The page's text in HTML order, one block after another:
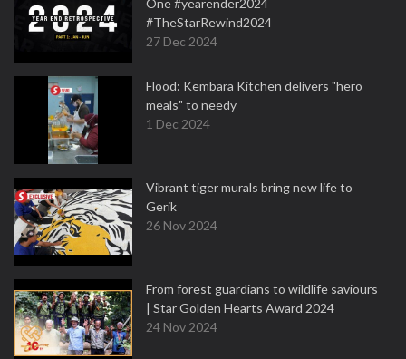
One #yearender2024
#TheStarRewind2024
27 Dec 2024
Flood: Kembara Kitchen delivers "hero
meals" to needy
1 Dec 2024
Vibrant tiger murals bring new life to
Gerik
26 Nov 2024
From forest guardians to wildlife saviours
| Star Golden Hearts Award 2024
24 Nov 2024